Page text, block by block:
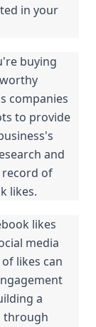
in your
buying
companies
to provide
and
record of
likes.
likes
media
likes can
a
through